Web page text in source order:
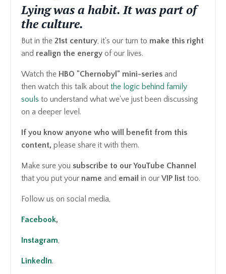
Lying was a habit. It was part of
the culture.
But in the 21st century, it's our turn to make this right
and realign the energy of our lives.
Watch the HBO "Chernobyl" mini-series and
then watch this talk about the logic behind family
souls to understand what we've just been discussing
on a deeper level.
If you know anyone who will benefit from this
content, please share it with them.
Make sure you subscribe to our YouTube Channel
that you put your name and email in our VIP list too.
Follow us on social media,
Facebook,
Instagram,
LinkedIn.